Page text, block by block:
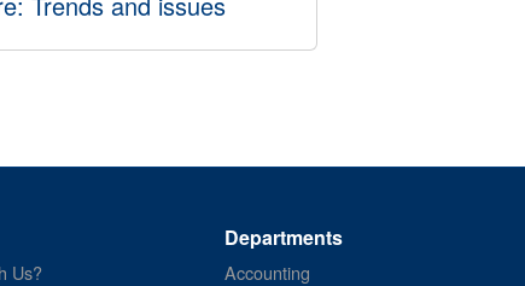
Us?
Departments
Accounting